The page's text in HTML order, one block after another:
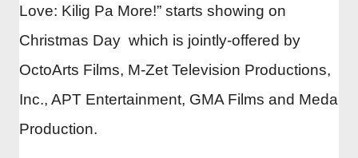
Love: Kilig Pa More!” starts showing on
Christmas Day which is jointly-offered by
OctoArts Films, M-Zet Television Productions,
Inc., APT Entertainment, GMA Films and Meda
Production.